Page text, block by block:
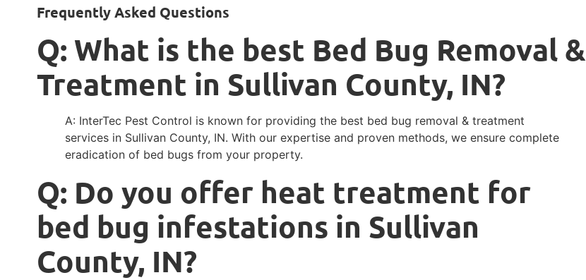
Frequently Asked Questions
Q: What is the best Bed Bug Removal &
Treatment in Sullivan County, IN?
A: InterTec Pest Control is known for providing the best bed bug removal & treatment
services in Sullivan County, IN. With our expertise and proven methods, we ensure complete
eradication of bed bugs from your property.
Q: Do you offer heat treatment for
bed bug infestations in Sullivan
County, IN?